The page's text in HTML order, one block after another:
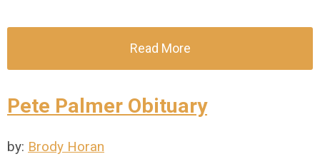
Read More
Pete Palmer Obituary
by: Brody Horan